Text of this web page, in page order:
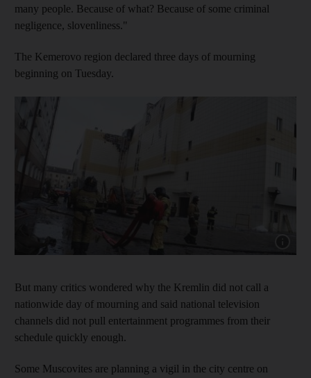
many people. Because of what? Because of some criminal
negligence, slovenliness."
The Kemerovo region declared three days of mourning
beginning on Tuesday.
But many critics wondered why the Kremlin did not call a
nationwide day of mourning and said national television
channels did not pull entertainment programmes from their
schedule quickly enough.
Some Muscovites are planning a vigil in the city centre on